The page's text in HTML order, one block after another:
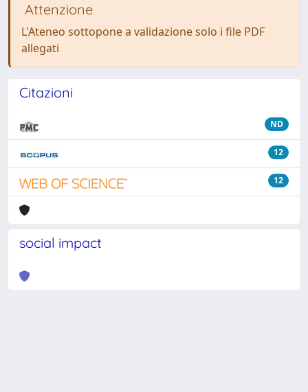
Attenzione
L'Ateneo sottopone a validazione solo i file PDF
allegati
Citazioni
ND
12
12
social impact